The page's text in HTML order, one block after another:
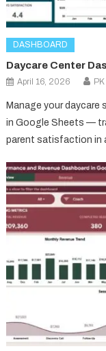
DASHBOARD
Daycare Center
April 16, 2026 PK
Manage your daycare
in Google Sheets —
parent satisfaction in